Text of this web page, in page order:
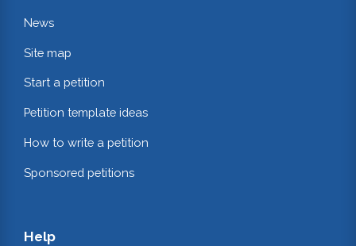
News
Site map
Start a petition
Petition template ideas
How to write a petition
Sponsored petitions
Help